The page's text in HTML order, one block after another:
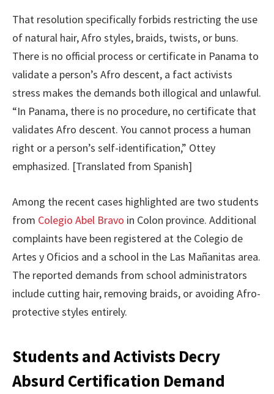
That resolution specifically forbids restricting the use
of natural hair, Afro styles, braids, twists, or buns.
There is no official process or certificate in Panama to
validate a person’s Afro descent, a fact activists
stress makes the demands both illogical and unlawful.
“In Panama, there is no procedure, no certificate that
validates Afro descent. You cannot process a human
right or a person’s self-identification,” Ottey
emphasized. [Translated from Spanish]
Among the recent cases highlighted are two students
from Colegio Abel Bravo in Colon province. Additional
complaints have been registered at the Colegio de
Artes y Oficios and a school in the Las Mañanitas area.
The reported demands from school administrators
include cutting hair, removing braids, or avoiding Afro-
protective styles entirely.
Students and Activists Decry
Absurd Certification Demand